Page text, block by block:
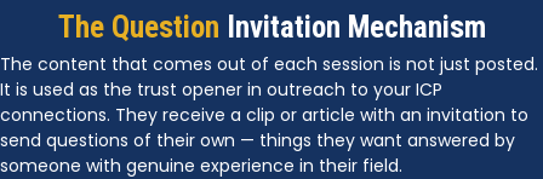
The Question Invitation Mechanism
The content that comes out of each session is not just posted.
It is used as the trust opener in outreach to your ICP
connections. They receive a clip or article with an invitation to
send questions of their own — things they want answered by
someone with genuine experience in their field.